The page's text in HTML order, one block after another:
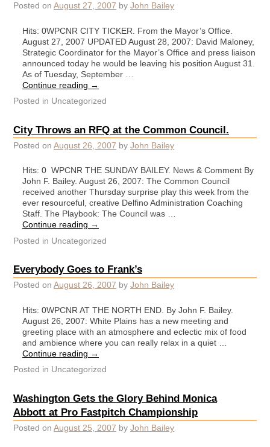
Posted on August 27, 2007 by John Bailey
Hits: 0WPCNR CITY TICKER. From the Mayor’s Office.
August 27, 2007 UPDATED August 28, 2007: David Maloney,
Strategic Coordinator for the Mayor’s Office and press liaison
announced today he would be leaving his position August 31.
As of Tuesday, September …
Continue reading →
Posted in Uncategorized
City Throws an RFQ at the Common Council.
Posted on August 26, 2007 by John Bailey
Hits: 0 WPCNR THE SUNDAY BAILEY. News & Comment By
John F. Bailey. August 26, 2007: The Common Council
received another Thursday surprise play this week from the
ever resourceful, creative Delfino Administration Coaching
Staff. The Playbook: The Council was …
Continue reading →
Posted in Uncategorized
Everybody Goes to Frank’s
Posted on August 26, 2007 by John Bailey
Hits: 0WPCNR AT THE NORTH END. By John F. Bailey.
August 26, 2007: White Plains has a new meeting and
greeting place with an atmosphere and eclectic mix of food
and ambience where you can really relax in a quiet …
Continue reading →
Posted in Uncategorized
Washington Gets the Glory Behind Monica
Abbott at Pro Fastpitch Championship
Posted on August 25, 2007 by John Bailey